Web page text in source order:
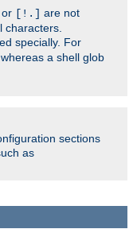
or [!.] are not
specially. For
, whereas a shell glob
sections
as